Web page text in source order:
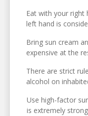
Eat with your right
left hand is
Bring sun cream
expensive at the
There are strict
alcohol on
Use high-factor
is extremely